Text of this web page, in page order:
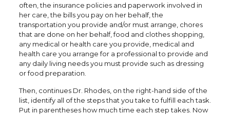
often, the insurance policies and paperwork involved in
her care, the bills you pay on her behalf, the
transportation you provide and/or must arrange, chores
that are done on her behalf, food and clothes shopping,
any medical or health care you provide, medical and
health care you arrange for a professional to provide and
any daily living needs you must provide such as dressing
or food preparation.
Then, continues Dr. Rhodes, on the right-hand side of the
list, identify all of the steps that you take to fulfill each task.
Put in parentheses how much time each step takes. Now